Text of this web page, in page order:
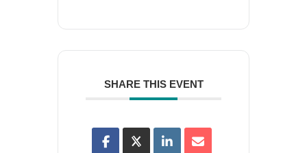
SHARE THIS EVENT